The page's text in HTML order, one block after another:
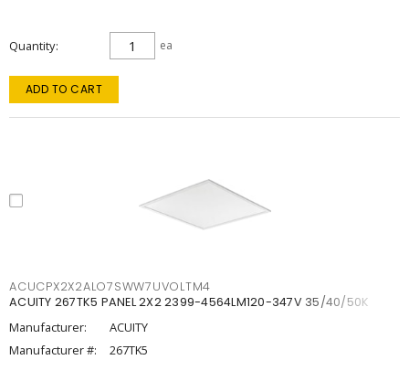
Quantity ea
ADD TO CART
ACUCPX2X2ALO7SWW7UVOLTM4
ACUITY 267TK5 PANEL 2X2 2399-4564LM120-347V 35/40/50K
Manufacturer:
ACUITY
Manufacturer #:
267TK5